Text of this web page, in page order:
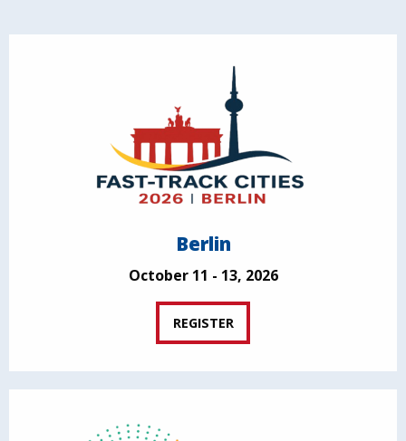
Berlin
October 11 - 13, 2026
REGISTER